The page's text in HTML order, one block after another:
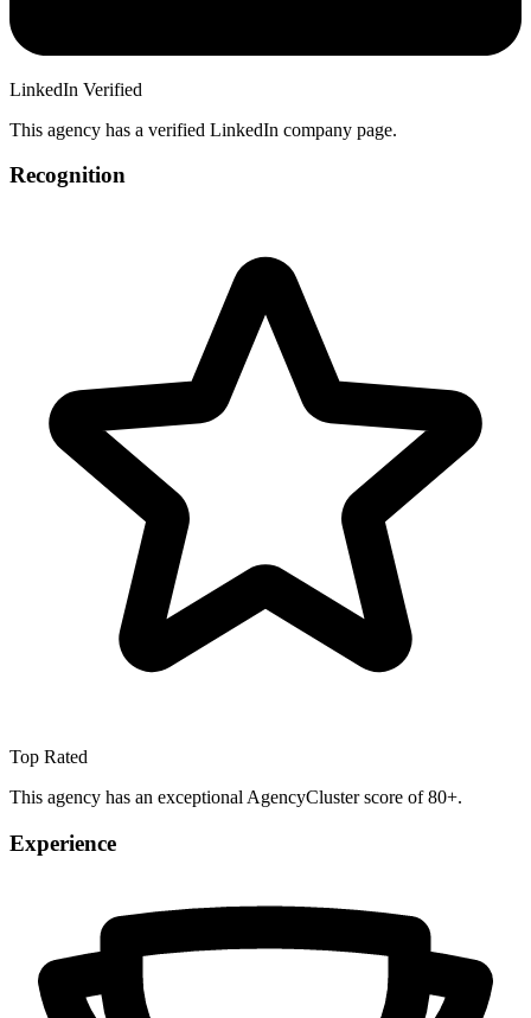
LinkedIn Verified
This agency has a verified LinkedIn company page.
Recognition
Top Rated
This agency has an exceptional AgencyCluster score of 80+.
Experience